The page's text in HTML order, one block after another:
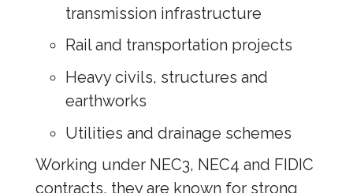
transmission infrastructure
Rail and transportation projects
Heavy civils, structures and
earthworks
Utilities and drainage schemes
Working under NEC3, NEC4 and FIDIC
contracts, they are known for strong